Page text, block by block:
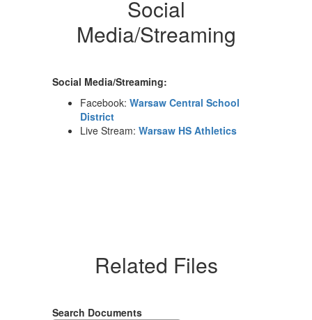
Social
Media/Streaming
Social Media/Streaming:
Facebook: Warsaw Central School
District
Live Stream: Warsaw HS Athletics
Related Files
Search Documents